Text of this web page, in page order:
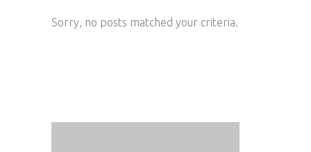
Sorry, no posts matched your criteria.